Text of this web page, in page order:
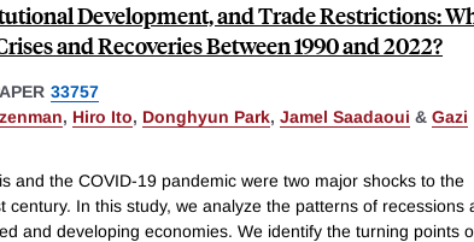
Development, and Trade Restrictions:
and Recoveries Between 1990 and 2022?
33757
, Hiro Ito, Donghyun Park, Jamel Saadaoui & Gazi
and the COVID-19 pandemic were two major shocks to the
century. In this study, we analyze the patterns of recessions
and developing economies. We identify the turning points